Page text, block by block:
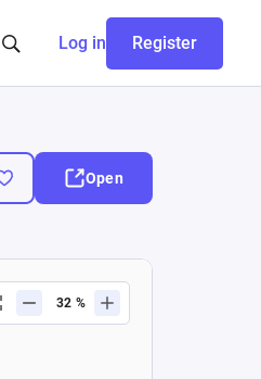
Log in Register
Open